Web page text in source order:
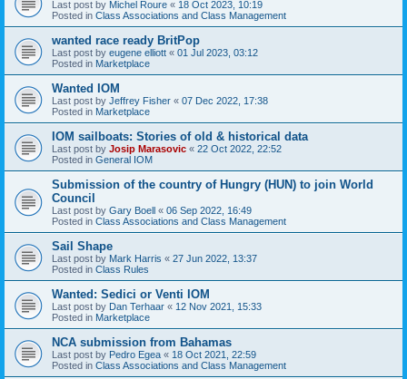
Last post by Michel Roure « 18 Oct 2023, 10:19
Posted in Class Associations and Class Management
wanted race ready BritPop
Last post by eugene elliott « 01 Jul 2023, 03:12
Posted in Marketplace
Wanted IOM
Last post by Jeffrey Fisher « 07 Dec 2022, 17:38
Posted in Marketplace
IOM sailboats: Stories of old & historical data
Last post by Josip Marasovic « 22 Oct 2022, 22:52
Posted in General IOM
Submission of the country of Hungry (HUN) to join World
Council
Last post by Gary Boell « 06 Sep 2022, 16:49
Posted in Class Associations and Class Management
Sail Shape
Last post by Mark Harris « 27 Jun 2022, 13:37
Posted in Class Rules
Wanted: Sedici or Venti IOM
Last post by Dan Terhaar « 12 Nov 2021, 15:33
Posted in Marketplace
NCA submission from Bahamas
Last post by Pedro Egea « 18 Oct 2021, 22:59
Posted in Class Associations and Class Management